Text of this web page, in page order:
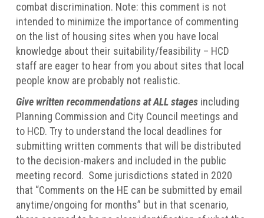
combat discrimination. Note: this comment is not
intended to minimize the importance of commenting
on the list of housing sites when you have local
knowledge about their suitability/feasibility – HCD
staff are eager to hear from you about sites that local
people know are probably not realistic.
Give written recommendations at ALL stages including
Planning Commission and City Council meetings and
to HCD. Try to understand the local deadlines for
submitting written comments that will be distributed
to the decision-makers and included in the public
meeting record. Some jurisdictions stated in 2020
that “Comments on the HE can be submitted by email
anytime/ongoing for months” but in that scenario,